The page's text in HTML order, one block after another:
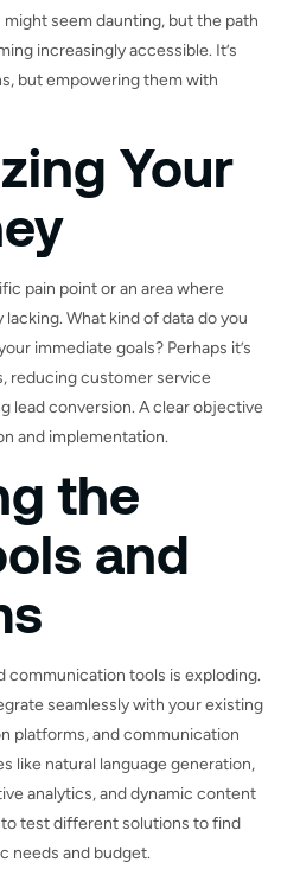
seem daunting, but the path
increasingly accessible. It’s
but empowering them with
Your
pain point or an area where
What kind of data do you
immediate goals? Perhaps it’s
reducing customer service
lead conversion. A clear objective
and implementation.
the
and
communication tools is exploding.
seamlessly with your existing
platforms, and communication
like natural language generation,
analytics, and dynamic content
to test different solutions to find
needs and budget.